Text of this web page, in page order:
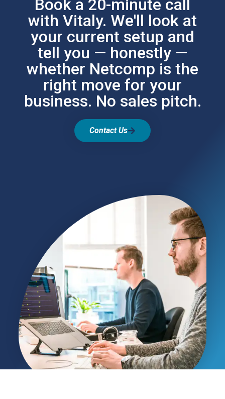
Book a 20-minute call
with Vitaly. We'll look at
your current setup and
tell you — honestly —
whether Netcomp is the
right move for your
business. No sales pitch.
Contact Us